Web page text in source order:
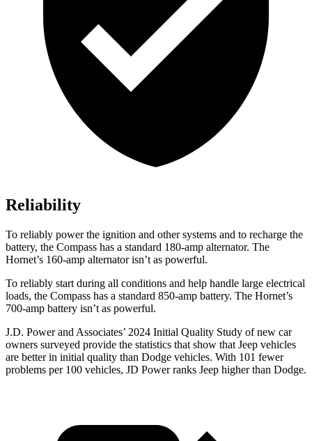
Reliability
To reliably power the ignition and other systems and to recharge the
battery, the Compass has a standard 180-amp alternator. The
Hornet’s 160-amp alternator isn’t as powerful.
To reliably start during all conditions and help handle large electrical
loads, the Compass has a standard 850-amp battery. The Hornet’s
700-amp battery isn’t as powerful.
J.D. Power and Associates’ 2024 Initial Quality Study of new car
owners surveyed provide the statistics that show that Jeep vehicles
are better in initial quality than Dodge vehicles. With 101 fewer
problems per 100 vehicles, JD Power ranks Jeep higher than Dodge.